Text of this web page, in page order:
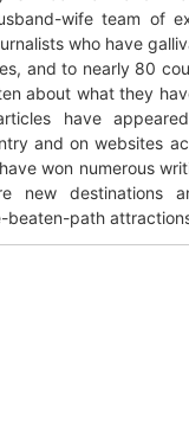
wife team of
who have
and to nearly 80
about what they
have
and on websites
won numerous
new destinations
beaten-path